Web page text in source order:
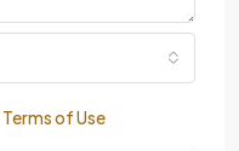
Terms of Use